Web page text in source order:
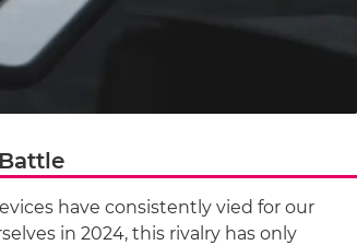
have consistently vied for our
in 2024, this rivalry has only